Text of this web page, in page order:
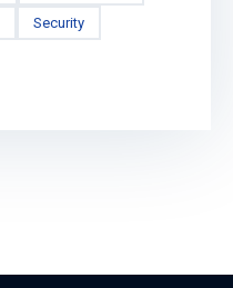
Security